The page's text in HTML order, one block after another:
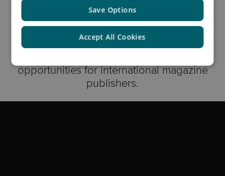
In this video Asendia's publishing industry
opportunities for international magazine
publishers.
Save Options
Accept All Cookies